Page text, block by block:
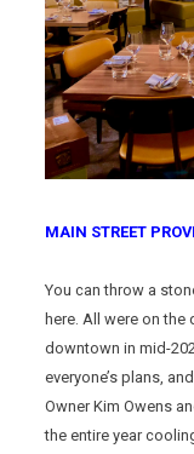
MAIN STREET
You can throw a
here. All were on
downtown in mid-
everyone’s plans,
Owner Kim Owens
the entire year